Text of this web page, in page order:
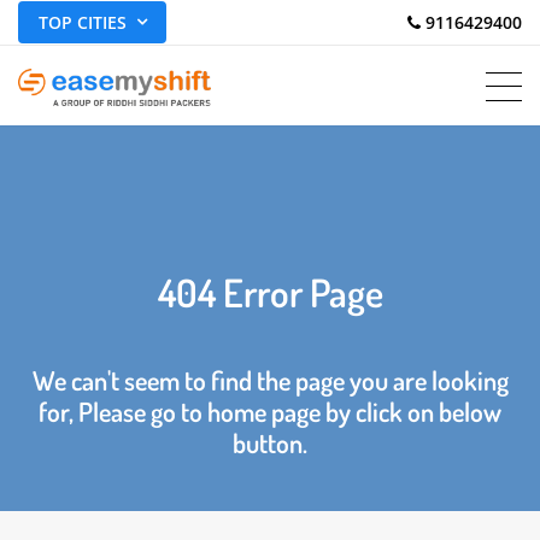
TOP CITIES 9116429400
404 Error Page
We can't seem to find the page you are looking
for, Please go to home page by click on below
button.